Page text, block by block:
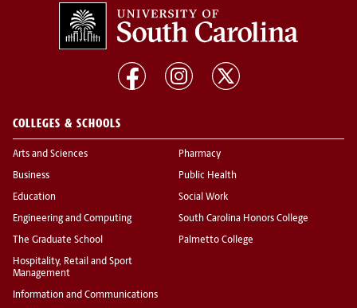
COLLEGES & SCHOOLS
Arts and Sciences
Business
Education
Engineering and Computing
The Graduate School
Hospitality, Retail and Sport
Management
Information and Communications
Pharmacy
Public Health
Social Work
South Carolina Honors College
Palmetto College